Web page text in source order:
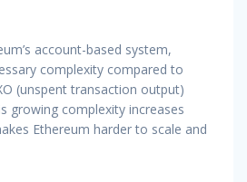
account-based system,
complexity compared to
(unspent transaction output)
growing complexity increases
Ethereum harder to scale and